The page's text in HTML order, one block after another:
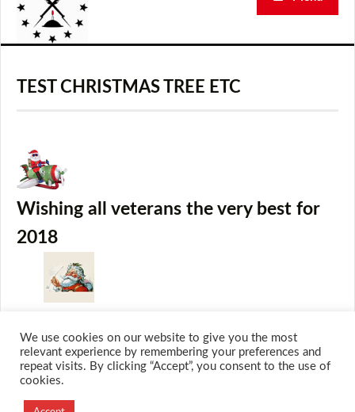
TEST CHRISTMAS TREE ETC
Wishing all veterans the very best for
2018
We use cookies on our website to give you the most
relevant experience by remembering your preferences and
repeat visits. By clicking “Accept”, you consent to the use of
cookies.